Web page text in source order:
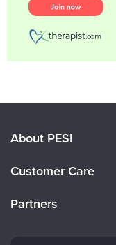
About PESI
Careers
Customer Care
Partners